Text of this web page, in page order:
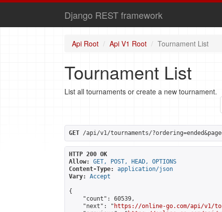
Django REST framework
Api Root Api V1 Root Tournament List
Tournament List
List all tournaments or create a new tournament.
GET /api/v1/tournaments/
HTTP 200 OK
Allow:
GET, POST, HEAD, OPTIONS
Content-Type:
application/json
Vary:
Accept
{
    "count": 60539,
    "next": "
https://online-go.com/api/v1/